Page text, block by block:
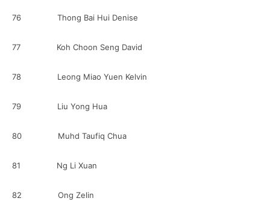
76 Thong Bai Hui Denise
77 Koh Choon Seng David
78 Leong Miao Yuen Kelvin
79 Liu Yong Hua
80 Muhd Taufiq Chua
81 Ng Li Xuan
82 Ong Zelin